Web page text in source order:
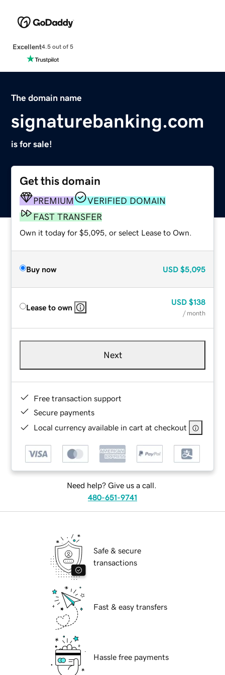
Excellent4.5 out of 5
The domain name
signaturebanking.com
is for sale!
Get this domain
PREMIUM
VERIFIED DOMAIN
FAST TRANSFER
Own it today for $5,095, or select Lease to Own.
Buy now USD $5,095
Lease to own
USD $138
/ month
Next
Free transaction support
Secure payments
Local currency available in cart at checkout
Need help? Give us a call.
480-651-9741
Safe & secure
transactions
Fast & easy transfers
Hassle free payments